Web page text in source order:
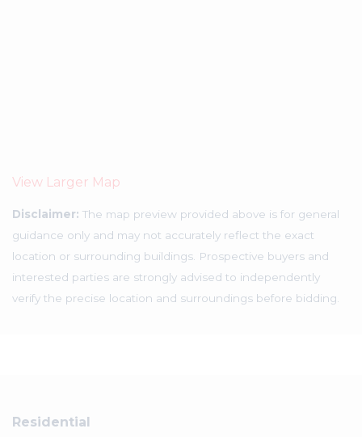
View Larger Map
Disclaimer: The map preview provided above is for general
guidance only and may not accurately reflect the exact
location or surrounding buildings. Prospective buyers and
interested parties are strongly advised to independently
verify the precise location and surroundings before bidding.
Residential